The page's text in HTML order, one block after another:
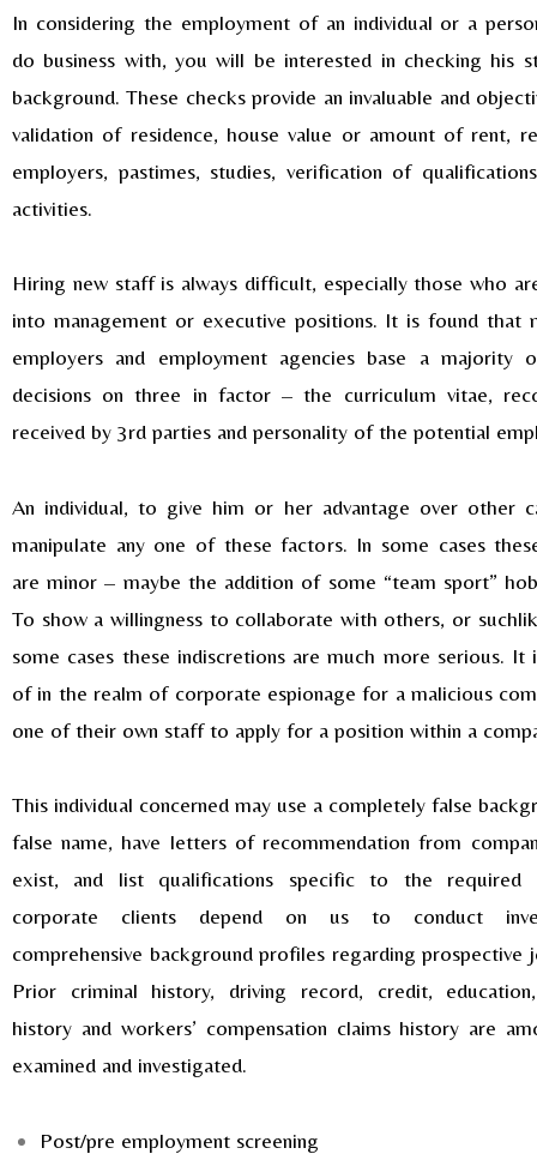
In considering the employment of an individual or a
do business with, you will be interested in checking his
background. These checks provide an invaluable and
validation of residence, house value or amount of rent,
employers, pastimes, studies, verification of
activities.
Hiring new staff is always difficult, especially those who
into management or executive positions. It is found that
employers and employment agencies base a majority
decisions on three in factor – the curriculum vitae,
received by 3rd parties and personality of the potential
An individual, to give him or her advantage over other
manipulate any one of these factors. In some cases
are minor – maybe the addition of some “team sport”
To show a willingness to collaborate with others, or
some cases these indiscretions are much more serious. It
of in the realm of corporate espionage for a malicious
one of their own staff to apply for a position within a
This individual concerned may use a completely false
false name, have letters of recommendation from
exist, and list qualifications specific to the required
corporate clients depend on us to conduct
comprehensive background profiles regarding prospective
Prior criminal history, driving record, credit,
history and workers’ compensation claims history are
examined and investigated.
Post/pre employment screening